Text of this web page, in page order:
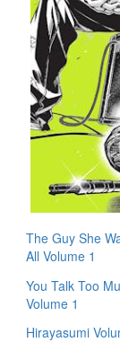
The Guy She
All Volume 1
You Talk Too
Volume 1
Hirayasumi